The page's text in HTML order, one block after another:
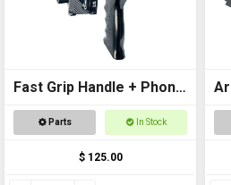
Fast Grip Handle + Phone
Mount - UNIVERSAL
Parts In Stock
$ 125.00